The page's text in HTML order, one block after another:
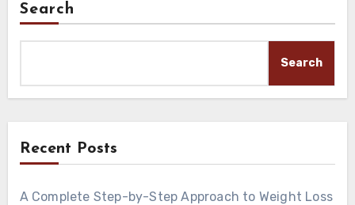
Search
Search
Recent Posts
A Complete Step-by-Step Approach to Weight Loss